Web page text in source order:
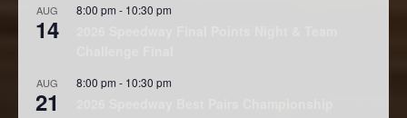
AUG
14
8:00 pm - 10:30 pm
AUG
21
8:00 pm - 10:30 pm